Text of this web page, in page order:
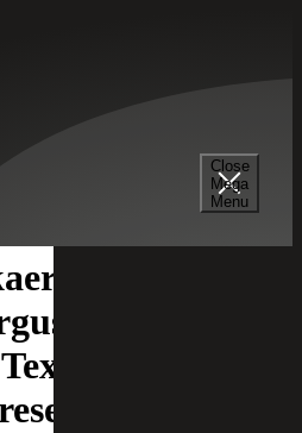
Close
Mega
Menu
Acquires
and